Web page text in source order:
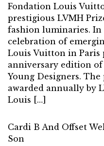
Fondation Louis
prestigious LVMH
fashion luminaries. In
celebration of
Louis Vuitton in Paris
anniversary edition
Young Designers.
awarded annually by
Louis […]
Cardi B And Offset
Son